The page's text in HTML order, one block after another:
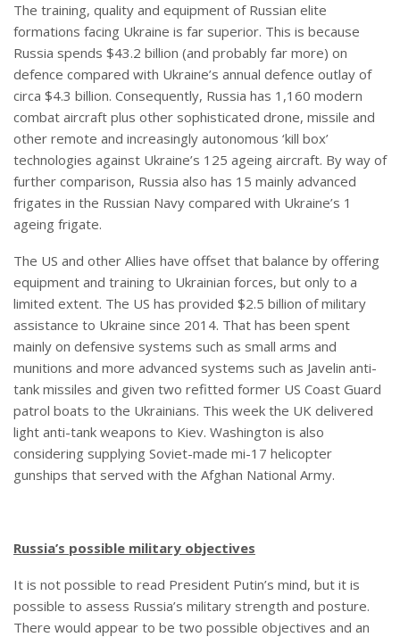
The training, quality and equipment of Russian elite
formations facing Ukraine is far superior. This is because
Russia spends $43.2 billion (and probably far more) on
defence compared with Ukraine’s annual defence outlay of
circa $4.3 billion. Consequently, Russia has 1,160 modern
combat aircraft plus other sophisticated drone, missile and
other remote and increasingly autonomous ‘kill box’
technologies against Ukraine’s 125 ageing aircraft. By way of
further comparison, Russia also has 15 mainly advanced
frigates in the Russian Navy compared with Ukraine’s 1
ageing frigate.
The US and other Allies have offset that balance by offering
equipment and training to Ukrainian forces, but only to a
limited extent. The US has provided $2.5 billion of military
assistance to Ukraine since 2014. That has been spent
mainly on defensive systems such as small arms and
munitions and more advanced systems such as Javelin anti-
tank missiles and given two refitted former US Coast Guard
patrol boats to the Ukrainians. This week the UK delivered
light anti-tank weapons to Kiev. Washington is also
considering supplying Soviet-made mi-17 helicopter
gunships that served with the Afghan National Army.
Russia’s possible military objectives
It is not possible to read President Putin’s mind, but it is
possible to assess Russia’s military strength and posture.
There would appear to be two possible objectives and an